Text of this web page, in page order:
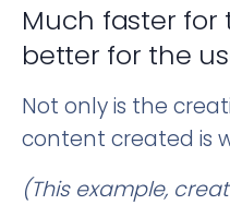
Much faster for
better for the
Not only is the
content created is
(This example,